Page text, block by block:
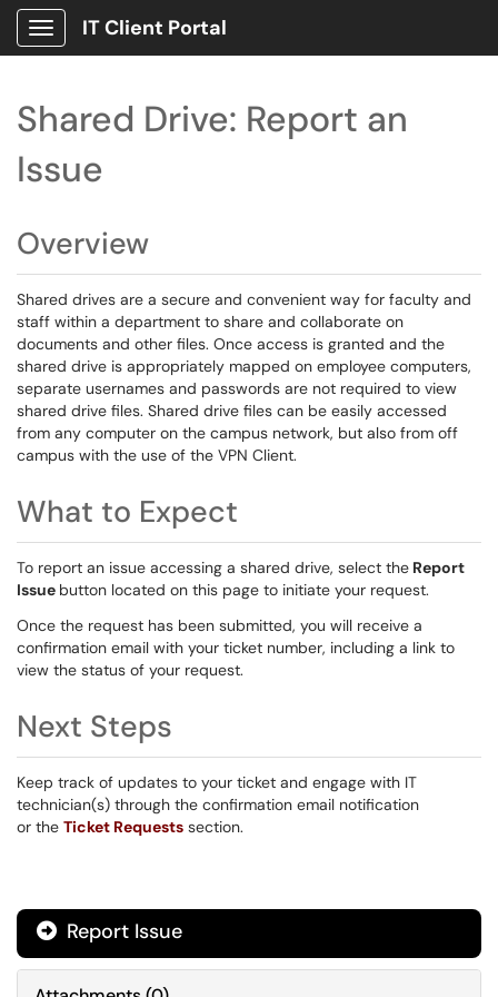
Show Applications Menu
IT Client Portal
Shared Drive: Report an
Issue
Overview
Shared drives are a secure and convenient way for faculty and
staff within a department to share and collaborate on
documents and other files. Once access is granted and the
shared drive is appropriately mapped on employee computers,
separate usernames and passwords are not required to view
shared drive files. Shared drive files can be easily accessed
from any computer on the campus network, but also from off
campus with the use of the VPN Client.
What to Expect
To report an issue accessing a shared drive, select the Report
Issue button located on this page to initiate your request.
Once the request has been submitted, you will receive a
confirmation email with your ticket number, including a link to
view the status of your request.
Next Steps
Keep track of updates to your ticket and engage with IT
technician(s) through the confirmation email notification
or the Ticket Requests section.
Report Issue